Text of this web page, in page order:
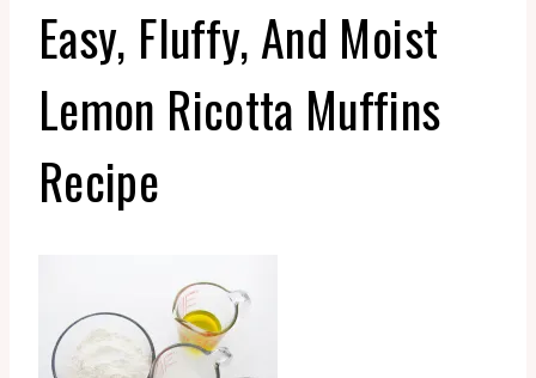
Easy, Fluffy, And Moist
Lemon Ricotta Muffins
Recipe